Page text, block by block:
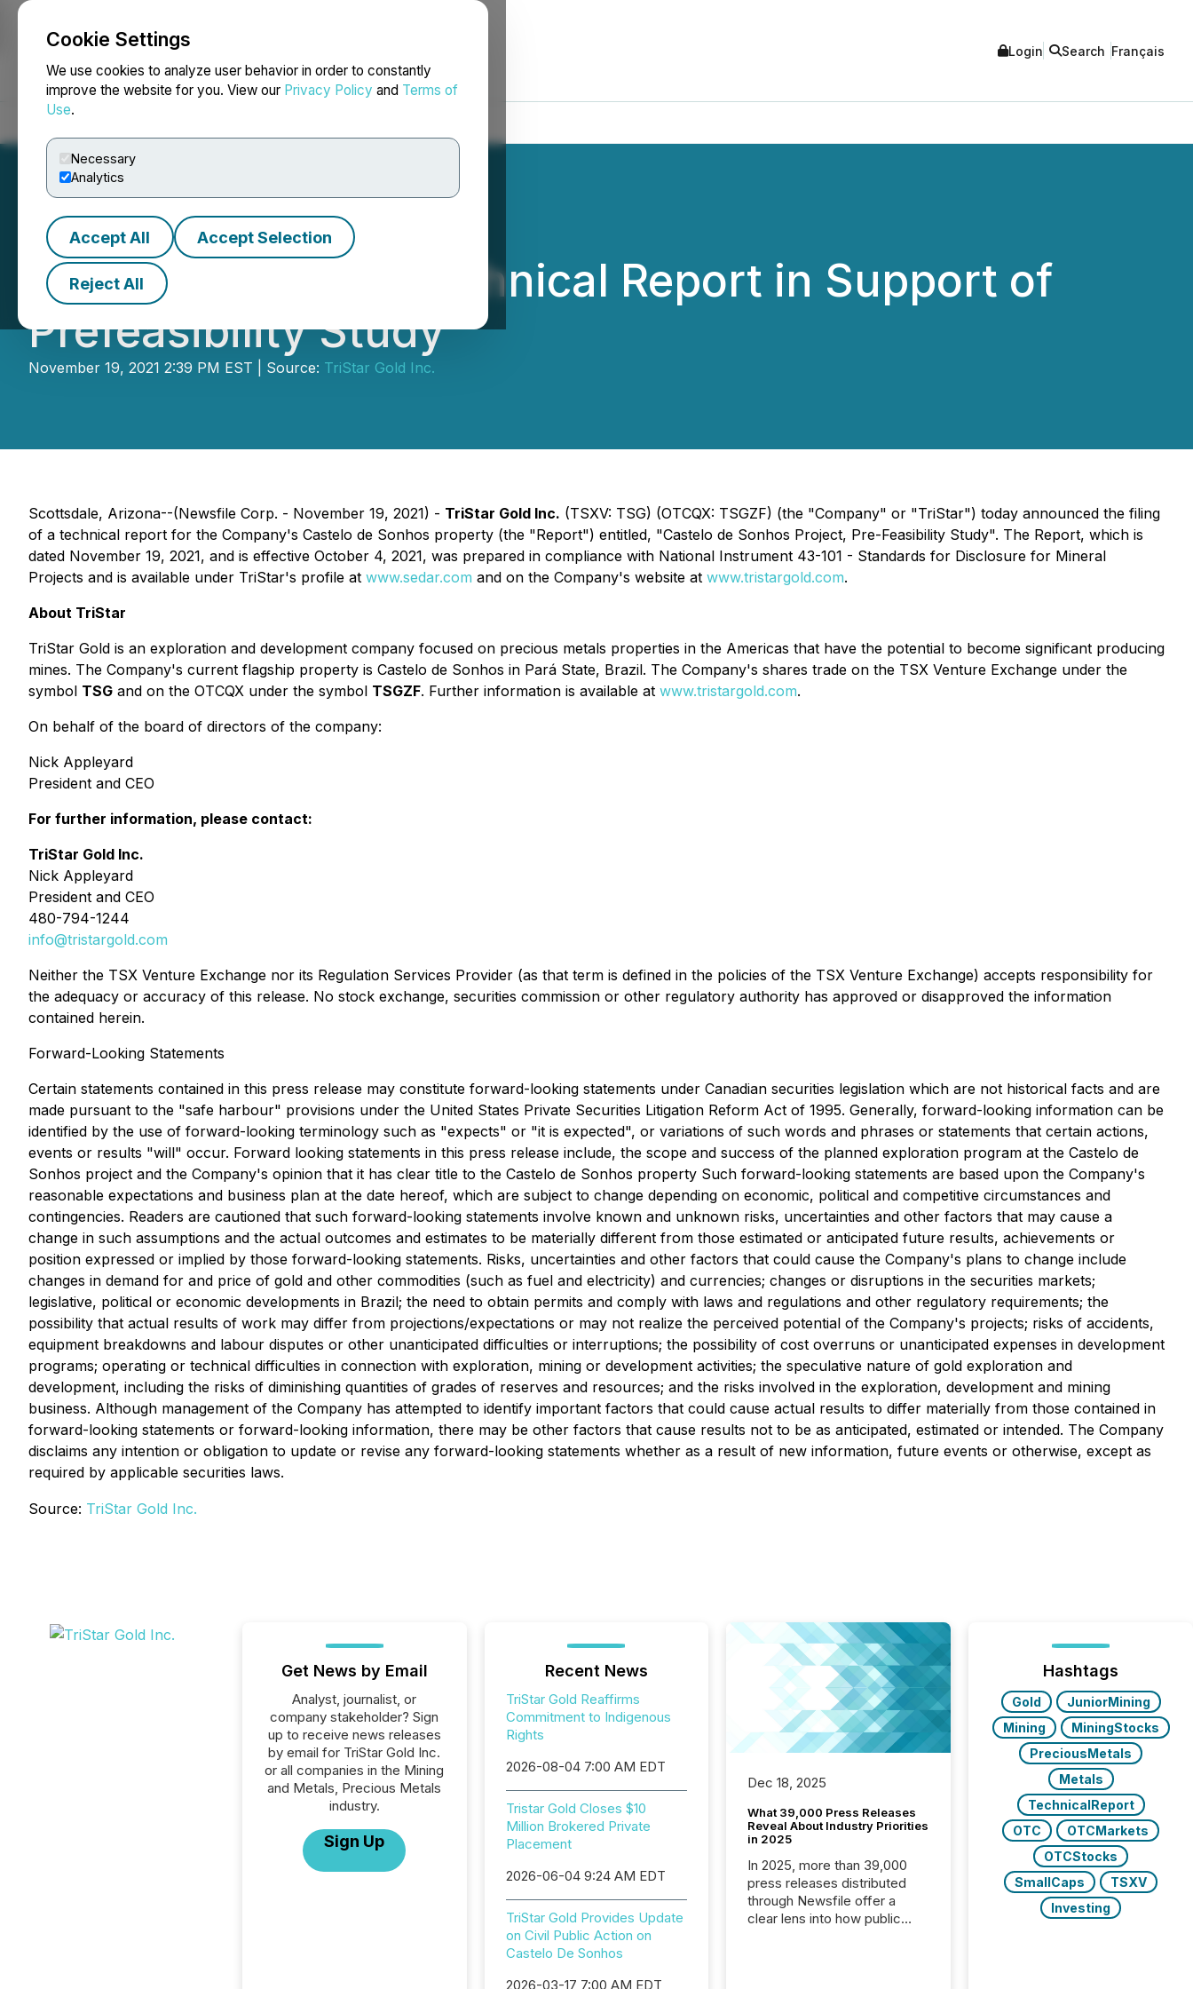
Cookie Settings
We use cookies to analyze user behavior in order to constantly
improve the website for you. View our Privacy Policy and Terms of
Use.
Necessary
Analytics
Accept All Accept Selection
Reject All
NEWSFILE Login Search Français
TriStar Gold Files Technical Report in Support of
Prefeasibility Study
November 19, 2021 2:39 PM EST | Source: TriStar Gold Inc.
Scottsdale, Arizona--(Newsfile Corp. - November 19, 2021) - TriStar Gold Inc. (TSXV: TSG) (OTCQX: TSGZF) (the "Company" or "TriStar") today announced the filing
of a technical report for the Company's Castelo de Sonhos property (the "Report") entitled, "Castelo de Sonhos Project, Pre-Feasibility Study". The Report, which is
dated November 19, 2021, and is effective October 4, 2021, was prepared in compliance with National Instrument 43-101 - Standards for Disclosure for Mineral
Projects and is available under TriStar's profile at www.sedar.com and on the Company's website at www.tristargold.com.
About TriStar
TriStar Gold is an exploration and development company focused on precious metals properties in the Americas that have the potential to become significant producing
mines. The Company's current flagship property is Castelo de Sonhos in Pará State, Brazil. The Company's shares trade on the TSX Venture Exchange under the
symbol TSG and on the OTCQX under the symbol TSGZF. Further information is available at www.tristargold.com.
On behalf of the board of directors of the company:
Nick Appleyard
President and CEO
For further information, please contact:
TriStar Gold Inc.
Nick Appleyard
President and CEO
480-794-1244
info@tristargold.com
Neither the TSX Venture Exchange nor its Regulation Services Provider (as that term is defined in the policies of the TSX Venture Exchange) accepts responsibility for
the adequacy or accuracy of this release. No stock exchange, securities commission or other regulatory authority has approved or disapproved the information
contained herein.
Forward-Looking Statements
Certain statements contained in this press release may constitute forward-looking statements under Canadian securities legislation which are not historical facts and are
made pursuant to the "safe harbour" provisions under the United States Private Securities Litigation Reform Act of 1995. Generally, forward-looking information can be
identified by the use of forward-looking terminology such as "expects" or "it is expected", or variations of such words and phrases or statements that certain actions,
events or results "will" occur. Forward looking statements in this press release include, the scope and success of the planned exploration program at the Castelo de
Sonhos project and the Company's opinion that it has clear title to the Castelo de Sonhos property Such forward-looking statements are based upon the Company's
reasonable expectations and business plan at the date hereof, which are subject to change depending on economic, political and competitive circumstances and
contingencies. Readers are cautioned that such forward-looking statements involve known and unknown risks, uncertainties and other factors that may cause a
change in such assumptions and the actual outcomes and estimates to be materially different from those estimated or anticipated future results, achievements or
position expressed or implied by those forward-looking statements. Risks, uncertainties and other factors that could cause the Company's plans to change include
changes in demand for and price of gold and other commodities (such as fuel and electricity) and currencies; changes or disruptions in the securities markets;
legislative, political or economic developments in Brazil; the need to obtain permits and comply with laws and regulations and other regulatory requirements; the
possibility that actual results of work may differ from projections/expectations or may not realize the perceived potential of the Company's projects; risks of accidents,
equipment breakdowns and labour disputes or other unanticipated difficulties or interruptions; the possibility of cost overruns or unanticipated expenses in development
programs; operating or technical difficulties in connection with exploration, mining or development activities; the speculative nature of gold exploration and
development, including the risks of diminishing quantities of grades of reserves and resources; and the risks involved in the exploration, development and mining
business. Although management of the Company has attempted to identify important factors that could cause actual results to differ materially from those contained in
forward-looking statements or forward-looking information, there may be other factors that cause results not to be as anticipated, estimated or intended. The Company
disclaims any intention or obligation to update or revise any forward-looking statements whether as a result of new information, future events or otherwise, except as
required by applicable securities laws.
Source: TriStar Gold Inc.
Get News by Email
Analyst, journalist, or
company stakeholder? Sign
up to receive news releases
by email for TriStar Gold Inc.
or all companies in the Mining
and Metals, Precious Metals
industry.
Sign Up
Recent News
TriStar Gold Reaffirms
Commitment to Indigenous
Rights
2026-08-04 7:00 AM EDT
Tristar Gold Closes $10
Million Brokered Private
Placement
2026-06-04 9:24 AM EDT
TriStar Gold Provides Update
on Civil Public Action on
Castelo De Sonhos
2026-03-17 7:00 AM EDT
Dec 18, 2025
What 39,000 Press Releases
Reveal About Industry Priorities
in 2025
In 2025, more than 39,000
press releases distributed
through Newsfile offer a
clear lens into how public
Hashtags
Gold
JuniorMining
Mining
MiningStocks
PreciousMetals
Metals
TechnicalReport
OTC
OTCMarkets
OTCStocks
SmallCaps
TSXV
Investing